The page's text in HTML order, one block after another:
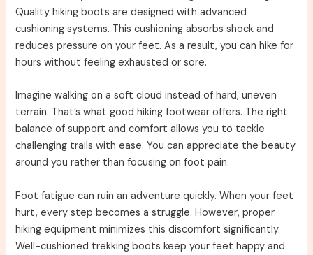
Quality hiking boots are designed with advanced
cushioning systems. This cushioning absorbs shock and
reduces pressure on your feet. As a result, you can hike for
hours without feeling exhausted or sore.
Imagine walking on a soft cloud instead of hard, uneven
terrain. That’s what good hiking footwear offers. The right
balance of support and comfort allows you to tackle
challenging trails with ease. You can appreciate the beauty
around you rather than focusing on foot pain.
Foot fatigue can ruin an adventure quickly. When your feet
hurt, every step becomes a struggle. However, proper
hiking equipment minimizes this discomfort significantly.
Well-cushioned trekking boots keep your feet happy and